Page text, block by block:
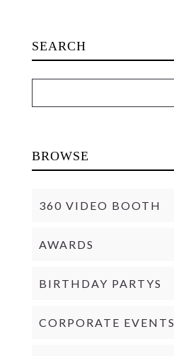
SEARCH
BROWSE
360 VIDEO BOOTH
AWARDS
BIRTHDAY PARTYS
CORPORATE EVENTS